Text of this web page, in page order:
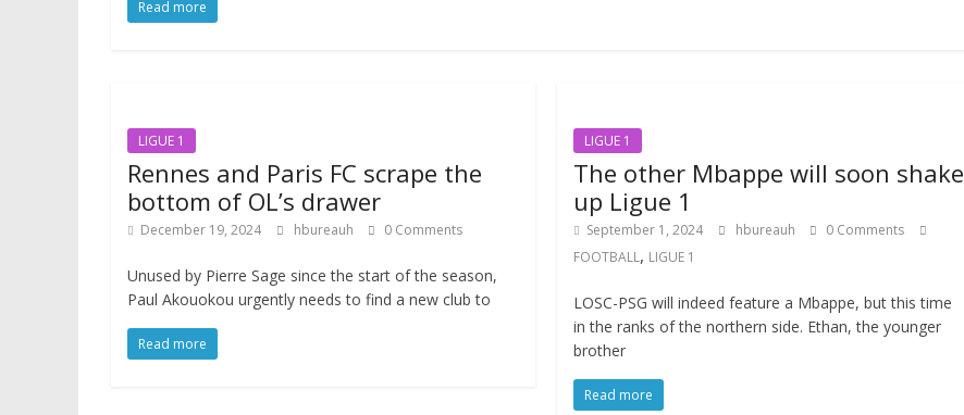
Read more
LIGUE 1
Rennes and Paris FC scrape the
bottom of OL’s drawer
December 19, 2024 hbureauh 0 Comments
Unused by Pierre Sage since the start of the season,
Paul Akouokou urgently needs to find a new club to
Read more
LIGUE 1
The other Mbappe will soon shake
up Ligue 1
September 1, 2024 hbureauh
0 Comments
FOOTBALL, LIGUE 1
LOSC-PSG will indeed feature a Mbappe, but this time
in the ranks of the northern side. Ethan, the younger
brother
Read more